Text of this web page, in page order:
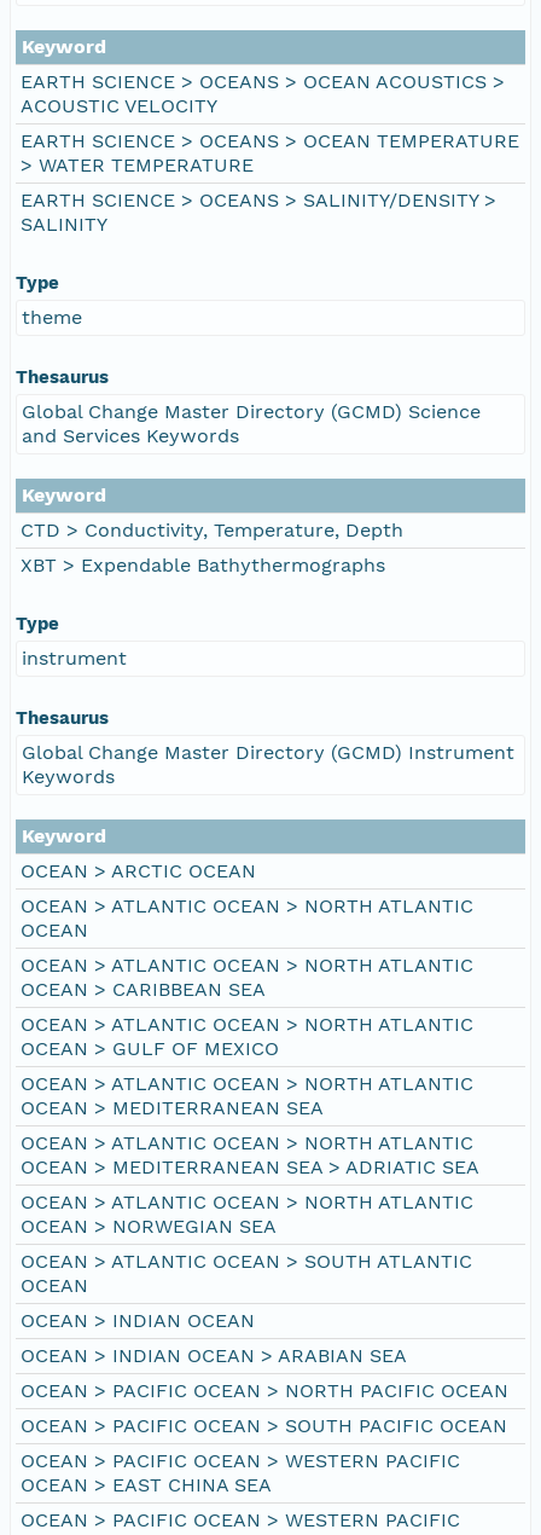
Keyword
EARTH SCIENCE > OCEANS > OCEAN ACOUSTICS >
ACOUSTIC VELOCITY
EARTH SCIENCE > OCEANS > OCEAN TEMPERATURE
> WATER TEMPERATURE
EARTH SCIENCE > OCEANS > SALINITY/DENSITY >
SALINITY
Type
theme
Thesaurus
Global Change Master Directory (GCMD) Science
and Services Keywords
Keyword
CTD > Conductivity, Temperature, Depth
XBT > Expendable Bathythermographs
Type
instrument
Thesaurus
Global Change Master Directory (GCMD) Instrument
Keywords
Keyword
OCEAN > ARCTIC OCEAN
OCEAN > ATLANTIC OCEAN > NORTH ATLANTIC
OCEAN
OCEAN > ATLANTIC OCEAN > NORTH ATLANTIC
OCEAN > CARIBBEAN SEA
OCEAN > ATLANTIC OCEAN > NORTH ATLANTIC
OCEAN > GULF OF MEXICO
OCEAN > ATLANTIC OCEAN > NORTH ATLANTIC
OCEAN > MEDITERRANEAN SEA
OCEAN > ATLANTIC OCEAN > NORTH ATLANTIC
OCEAN > MEDITERRANEAN SEA > ADRIATIC SEA
OCEAN > ATLANTIC OCEAN > NORTH ATLANTIC
OCEAN > NORWEGIAN SEA
OCEAN > ATLANTIC OCEAN > SOUTH ATLANTIC
OCEAN
OCEAN > INDIAN OCEAN
OCEAN > INDIAN OCEAN > ARABIAN SEA
OCEAN > PACIFIC OCEAN > NORTH PACIFIC OCEAN
OCEAN > PACIFIC OCEAN > SOUTH PACIFIC OCEAN
OCEAN > PACIFIC OCEAN > WESTERN PACIFIC
OCEAN > EAST CHINA SEA
OCEAN > PACIFIC OCEAN > WESTERN PACIFIC